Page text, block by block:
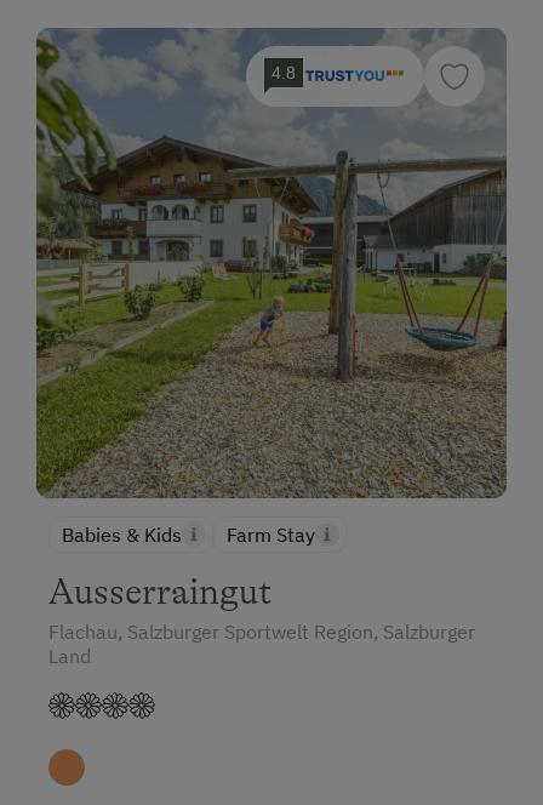
4.8
Babies & Kids Farm Stay
Ausserraingut
Flachau, Salzburger Sportwelt Region, Salzburger
Land